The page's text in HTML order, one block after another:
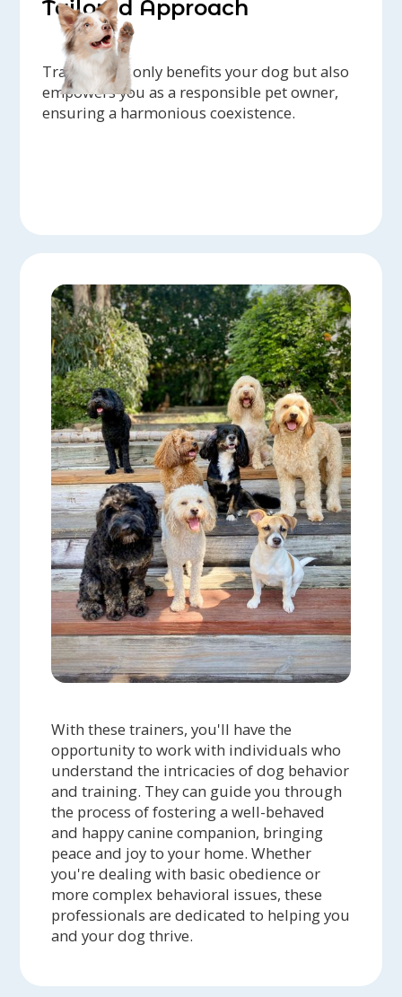
Tailored Approach
Training not only benefits your dog but also
empowers you as a responsible pet owner,
ensuring a harmonious coexistence.
With these trainers, you'll have the
opportunity to work with individuals who
understand the intricacies of dog behavior
and training. They can guide you through
the process of fostering a well-behaved
and happy canine companion, bringing
peace and joy to your home. Whether
you're dealing with basic obedience or
more complex behavioral issues, these
professionals are dedicated to helping you
and your dog thrive.